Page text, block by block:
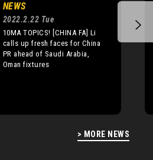
> MORE NEWS
NEWS
2022.2.22 Tue
10MA TOPICS! [CHINA FA] Li
calls up fresh faces for China
PR ahead of Saudi Arabia,
Oman fixtures